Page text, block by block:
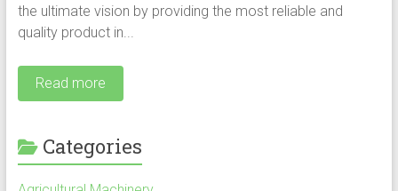
the ultimate vision by providing the most reliable and
quality product in...
Read more
Categories